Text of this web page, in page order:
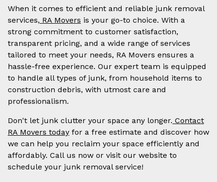
When it comes to efficient and reliable junk removal
services, RA Movers is your go-to choice. With a
strong commitment to customer satisfaction,
transparent pricing, and a wide range of services
tailored to meet your needs, RA Movers ensures a
hassle-free experience. Our expert team is equipped
to handle all types of junk, from household items to
construction debris, with utmost care and
professionalism.
Don't let junk clutter your space any longer. Contact
RA Movers today for a free estimate and discover how
we can help you reclaim your space efficiently and
affordably. Call us now or visit our website to
schedule your junk removal service!